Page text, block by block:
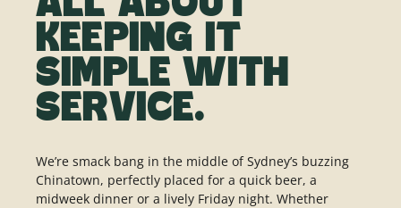
KEEPING IT
SIMPLE WITH
SERVICE.
We’re smack bang in the middle of Sydney’s buzzing
Chinatown, perfectly placed for a quick beer, a
midweek dinner or a lively Friday night. Whether